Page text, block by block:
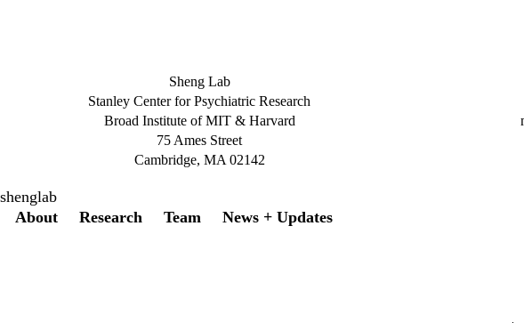
Sheng Lab
Stanley Center for Psychiatric Research
Broad Institute of MIT & Harvard
75 Ames Street
Cambridge, MA 02142
shenglab
Secondary menu
About Research Team News + Updates